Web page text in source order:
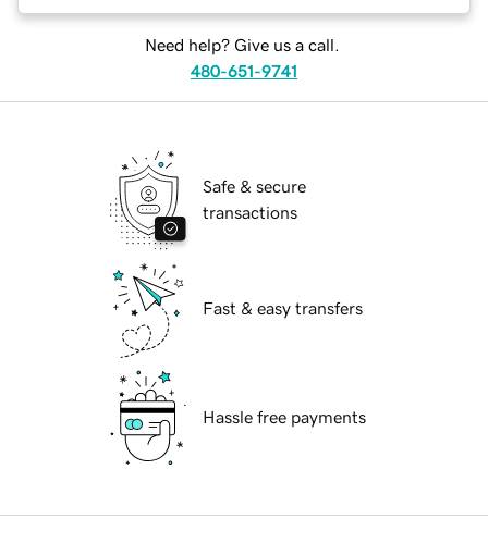
Need help? Give us a call.
480-651-9741
Safe & secure
transactions
Fast & easy transfers
Hassle free payments